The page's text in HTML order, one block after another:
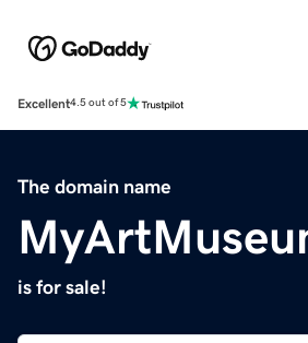
Excellent4.5 out of 5
The domain name
is for sale!